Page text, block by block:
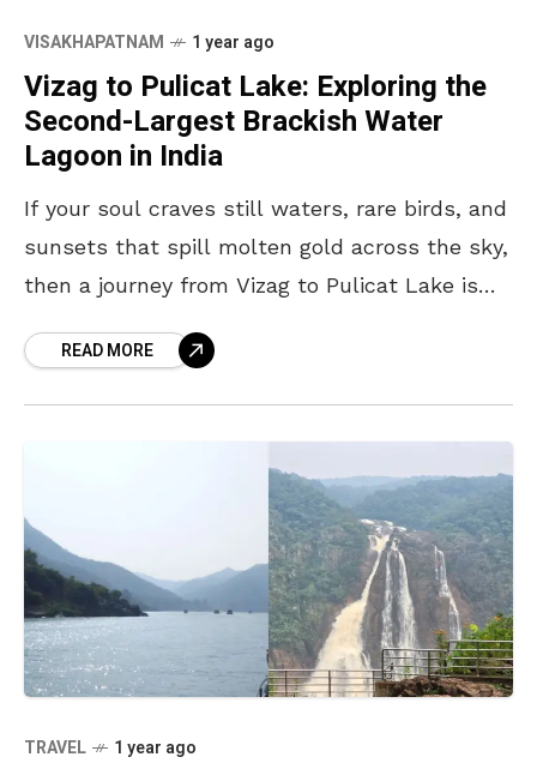
VISAKHAPATNAM 1 year ago
Vizag to Pulicat Lake: Exploring the
Second-Largest Brackish Water
Lagoon in India
If your soul craves still waters, rare birds, and
sunsets that spill molten gold across the sky,
then a journey from Vizag to Pulicat Lake is
READ MORE
TRAVEL 1 year ago